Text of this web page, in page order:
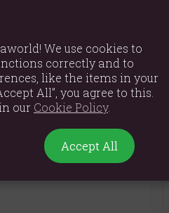
Also Like
We use cookies to
correctly and to
like the items in your
All”, you agree to this.
our Cookie Policy.
Accept All